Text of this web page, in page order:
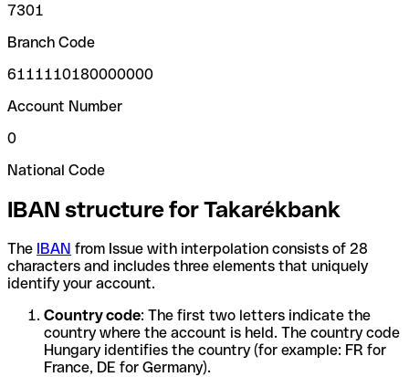
7301
Branch Code
6111110180000000
Account Number
0
National Code
IBAN structure for Takarékbank
The IBAN from Issue with interpolation consists of 28
characters and includes three elements that uniquely
identify your account.
Country code: The first two letters indicate the
country where the account is held. The country code
Hungary identifies the country (for example: FR for
France, DE for Germany).